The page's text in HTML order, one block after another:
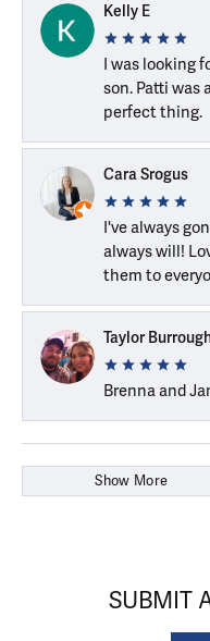
Kelly E
I was looking
son. Patti was
perfect thing.
Cara Srogus
I've always
always will!
them to
Taylor
Brenna and
Show More
SUBMIT